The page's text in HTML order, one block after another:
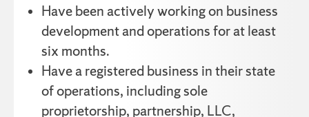
Have been actively working on business
development and operations for at least
six months.
Have a registered business in their state
of operations, including sole
proprietorship, partnership, LLC,